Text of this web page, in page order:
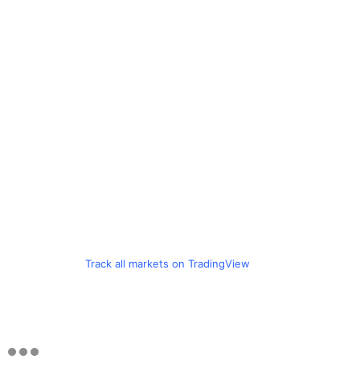
Track all markets on TradingView